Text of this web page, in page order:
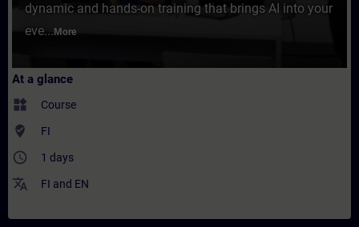
dynamic and hands-on training that brings AI into your
eve... More
At a glance
widgets Course
where_to_vote FI
access_time 1 days
translate FI and EN